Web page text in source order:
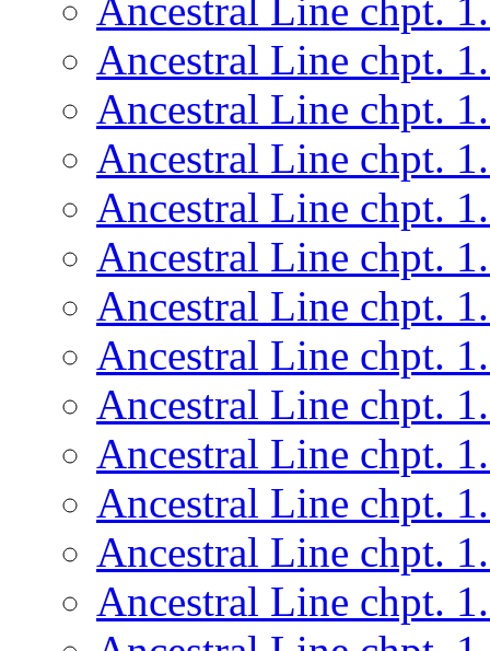
Ancestral Line chpt.
Ancestral Line chpt.
Ancestral Line chpt.
Ancestral Line chpt.
Ancestral Line chpt.
Ancestral Line chpt.
Ancestral Line chpt.
Ancestral Line chpt.
Ancestral Line chpt.
Ancestral Line chpt.
Ancestral Line chpt.
Ancestral Line chpt.
Ancestral Line chpt.